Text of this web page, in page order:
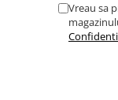
Vreau sa